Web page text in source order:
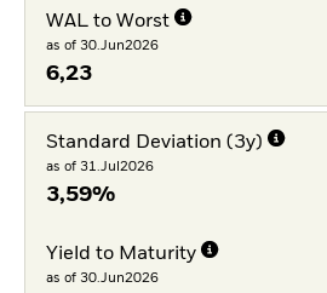
WAL to Worst
as of 30.Jun2026
6,23
Standard Deviation (3y)
as of 31.Jul2026
3,59%
Yield to Maturity
as of 30.Jun2026